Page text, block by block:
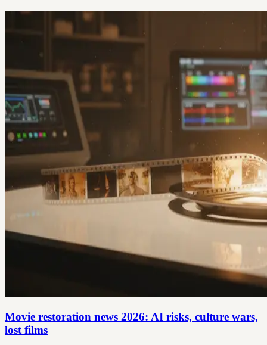
Movie restoration news 2026: AI risks, culture wars,
lost films